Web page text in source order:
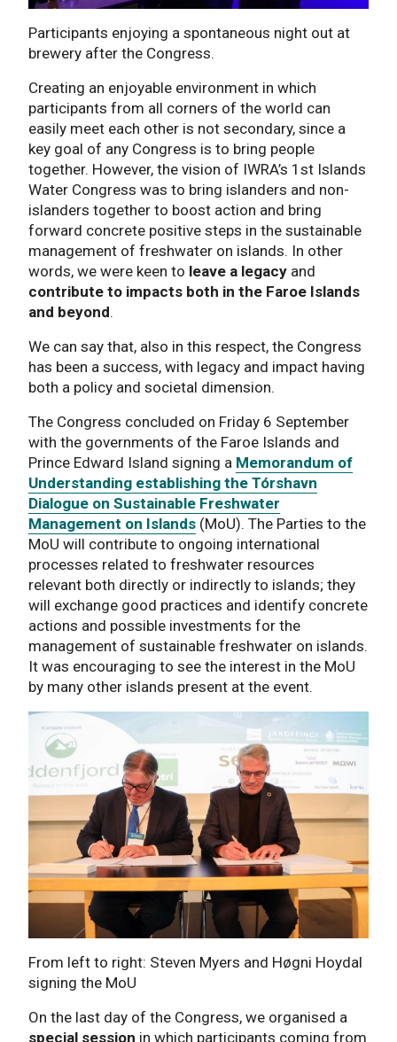
Participants enjoying a spontaneous night out at
brewery after the Congress.
Creating an enjoyable environment in which
participants from all corners of the world can
easily meet each other is not secondary, since a
key goal of any Congress is to bring people
together. However, the vision of IWRA’s 1st Islands
Water Congress was to bring islanders and non-
islanders together to boost action and bring
forward concrete positive steps in the sustainable
management of freshwater on islands. In other
words, we were keen to leave a legacy and
contribute to impacts both in the Faroe Islands
and beyond.
We can say that, also in this respect, the Congress
has been a success, with legacy and impact having
both a policy and societal dimension.
The Congress concluded on Friday 6 September
with the governments of the Faroe Islands and
Prince Edward Island signing a Memorandum of
Understanding establishing the Tórshavn
Dialogue on Sustainable Freshwater
Management on Islands (MoU). The Parties to the
MoU will contribute to ongoing international
processes related to freshwater resources
relevant both directly or indirectly to islands; they
will exchange good practices and identify concrete
actions and possible investments for the
management of sustainable freshwater on islands.
It was encouraging to see the interest in the MoU
by many other islands present at the event.
From left to right: Steven Myers and Høgni Hoydal
signing the MoU
On the last day of the Congress, we organised a
special session in which participants coming from